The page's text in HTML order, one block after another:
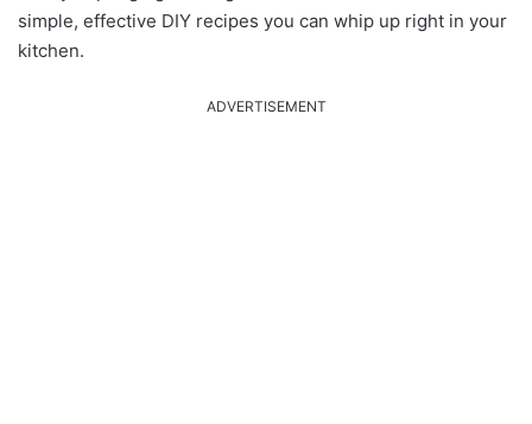
simple, effective DIY recipes you can whip up right in your
kitchen.
ADVERTISEMENT